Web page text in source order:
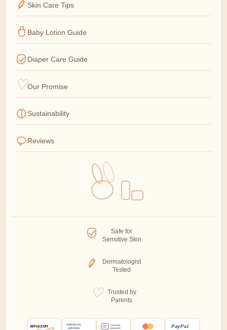
Skin Care Tips
Baby Lotion Guide
Diaper Care Guide
Our Promise
Sustainability
Reviews
Safe for
Sensitive Skin
Dermatologist
Tested
Trusted by
Parents
amazon
AMERICAN
EXPRESS
CASH ON
DELIVERY
PayPal